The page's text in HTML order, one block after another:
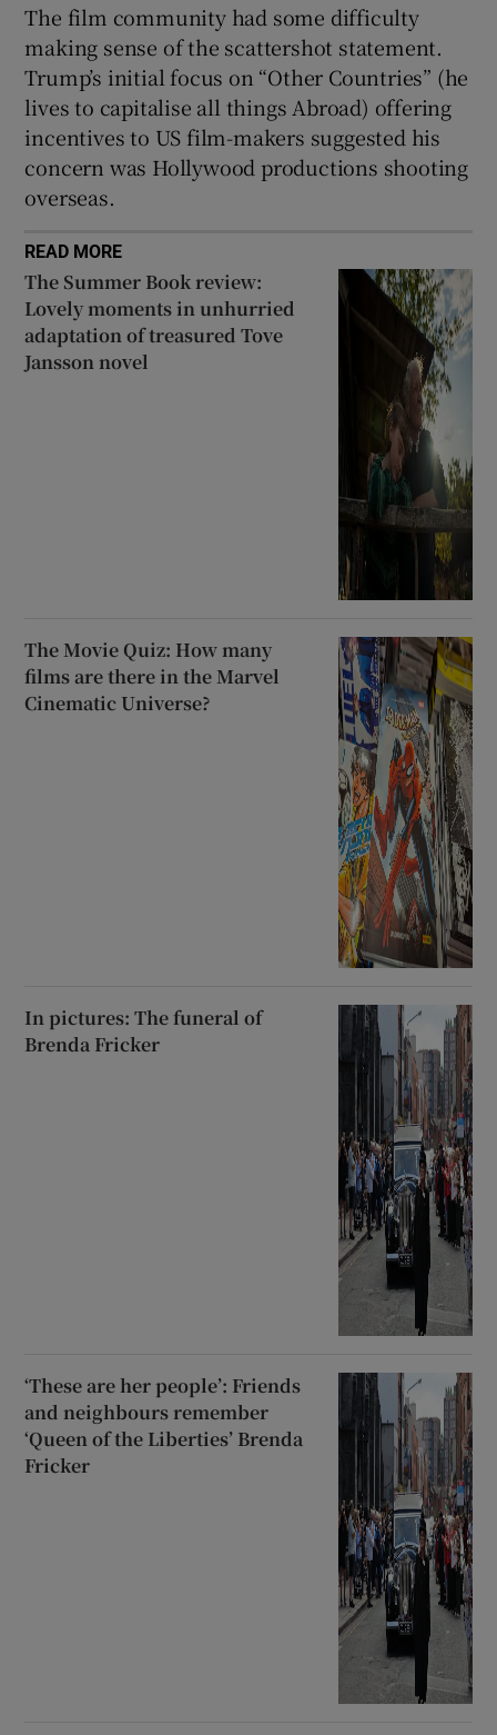
The film community had some difficulty
making sense of the scattershot statement.
Trump’s initial focus on “Other Countries” (he
lives to capitalise all things Abroad) offering
incentives to US film-makers suggested his
concern was Hollywood productions shooting
overseas.
READ MORE
The Summer Book review:
Lovely moments in unhurried
adaptation of treasured Tove
Jansson novel
The Movie Quiz: How many
films are there in the Marvel
Cinematic Universe?
In pictures: The funeral of
Brenda Fricker
‘These are her people’: Friends
and neighbours remember
‘Queen of the Liberties’ Brenda
Fricker